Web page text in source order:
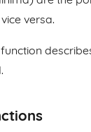
versa.